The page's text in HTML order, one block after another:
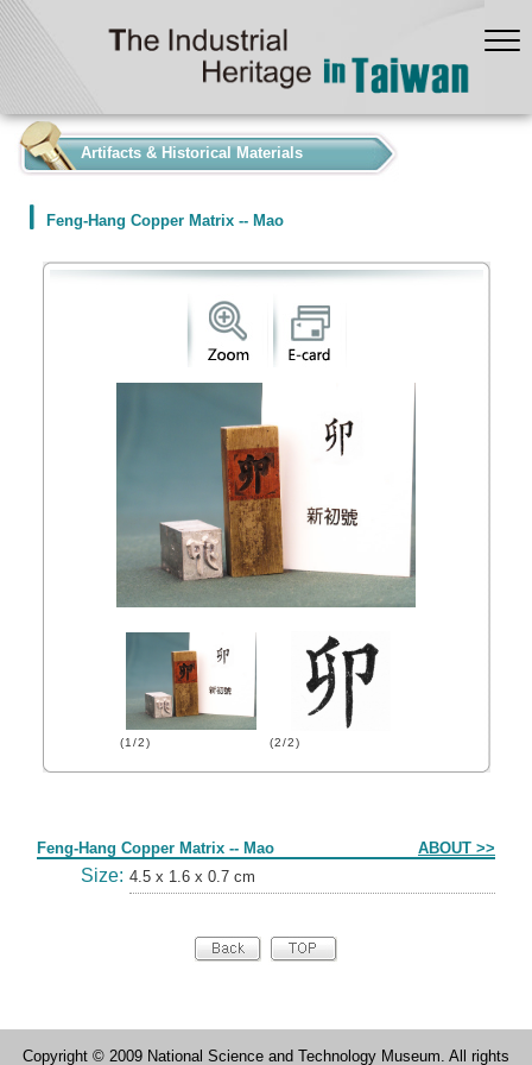
Artifacts & Historical Materials
Feng-Hang Copper Matrix -- Mao
(1/2) (2/2)
Feng-Hang Copper Matrix -- Mao ABOUT >>
Size: 4.5 x 1.6 x 0.7 cm
Copyright © 2009 National Science and Technology Museum. All rights